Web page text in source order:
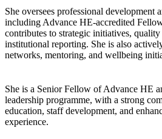
She oversees professional development
including Advance HE-accredited
contributes to strategic initiatives, quality
institutional reporting. She is also
networks, mentoring, and wellbeing
She is a Senior Fellow of Advance HE
leadership programme, with a strong
education, staff development, and
experience.